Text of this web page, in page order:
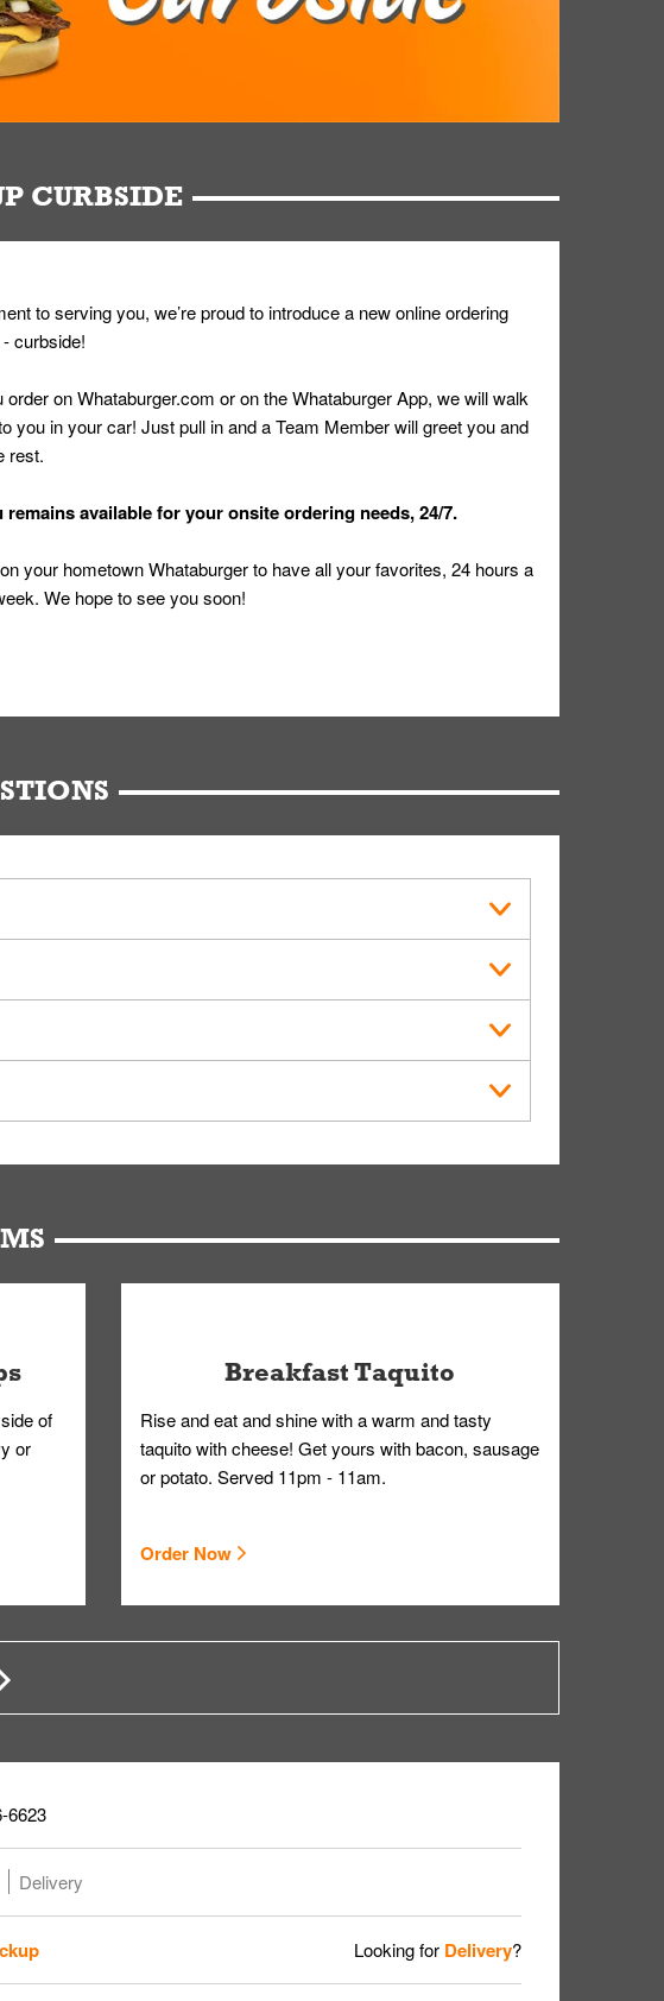
CURBSIDE
to serving you, we’re proud to introduce a new online ordering
curbside!
order on Whataburger.com or on the Whataburger App, we will walk
you in your car! Just pull in and a Team Member will greet you and
rest.
available for your onsite ordering needs, 24/7.
your hometown Whataburger to have all your favorites, 24 hours a
We hope to see you soon!
rest.
wearing masks in public.
on the Order Placed screen. Here, follow the instructions
of
or
Breakfast Taquito
Rise and eat and shine with a warm and tasty
taquito with cheese! Get yours with bacon, sausage
or potato. Served 11pm - 11am.
Order Now
6623
Delivery
Looking for Delivery?